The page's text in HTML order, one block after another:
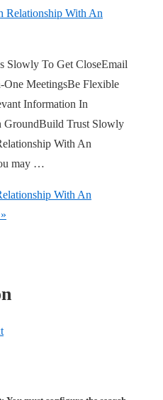
Slowly To Get CloseEmail
MeetingsBe Flexible
Information In
GroundBuild Trust Slowly
With An
may …
With An